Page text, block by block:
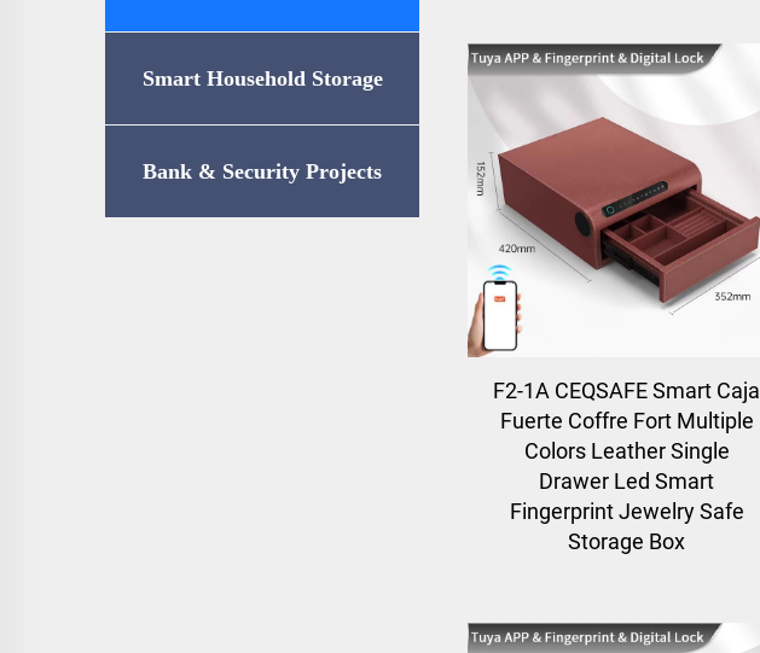
Smart Household Storage
Bank & Security Projects
F2-1A CEQSAFE Smart Caja
Fuerte Coffre Fort Multiple
Colors Leather Single
Drawer Led Smart
Fingerprint Jewelry Safe
Storage Box